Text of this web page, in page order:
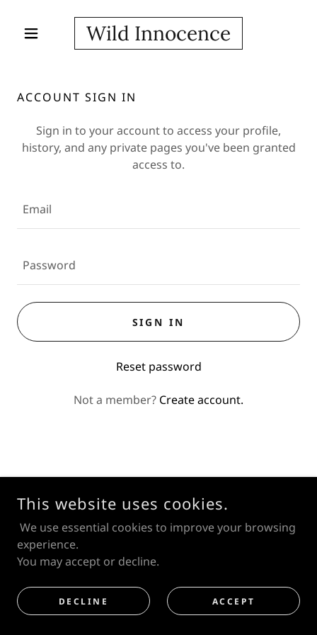
Wild Innocence
ACCOUNT SIGN IN
Sign in to your account to access your profile,
history, and any private pages you've been granted
access to.
SIGN IN
Reset password
Not a member? Create account.
© MIKHAIL PARAMONOV
This website uses cookies.
We use essential cookies to improve your browsing
experience.
You may accept or decline.
DECLINE ACCEPT